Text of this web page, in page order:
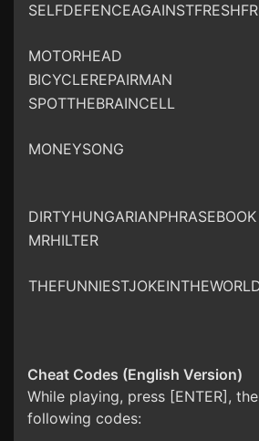
MOTORHEAD
BICYCLEREPAIRMAN
SPOTTHEBRAINCELL
MONEYSONG
DIRTYHUNGARIANPHRASEBOOK
MRHILTER
Cheat Codes (English Version)
While playing, press [ENTER],
following codes: